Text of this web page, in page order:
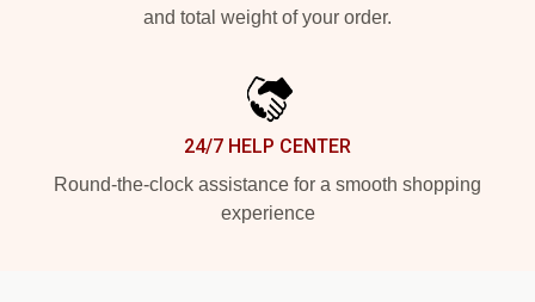
and total weight of your order.
24/7 HELP CENTER
Round-the-clock assistance for a smooth shopping
experience